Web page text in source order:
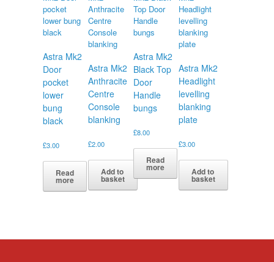
Astra Mk2
Door
pocket
lower
bung
black
£3.00
Read
more
Astra Mk2
Anthracite
Centre
Console
blanking
£2.00
Add to
basket
Astra Mk2
Black Top
Door
Handle
bungs
£8.00
Read
more
Astra Mk2
Headlight
levelling
blanking
plate
£3.00
Add to
basket